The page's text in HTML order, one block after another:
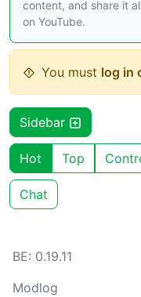
content, and share it
on YouTube.
You must log in
Sidebar
Hot Top
Chat
BE: 0.19.11
Modlog